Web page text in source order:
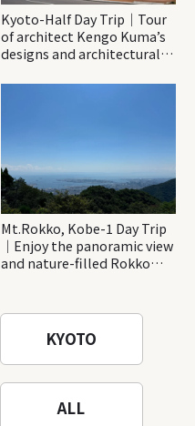
Kyoto-Half Day Trip｜Tour
of architect Kengo Kuma’s
designs and architectural
Mt.Rokko, Kobe-1 Day Trip
｜Enjoy the panoramic view
and nature-filled Rokko
KYOTO
ALL